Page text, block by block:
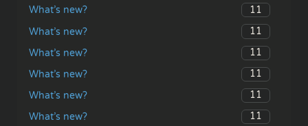
What’s new?
11
What’s new?
11
What’s new?
11
What’s new?
11
What’s new?
11
What’s new?
11